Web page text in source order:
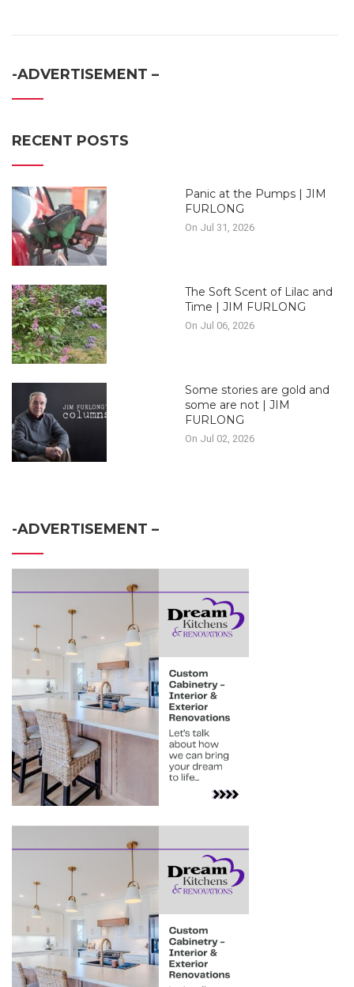
-ADVERTISEMENT –
RECENT POSTS
Panic at the Pumps | JIM
FURLONG
On Jul 31, 2026
The Soft Scent of Lilac and
Time | JIM FURLONG
On Jul 06, 2026
Some stories are gold and
some are not | JIM
FURLONG
On Jul 02, 2026
-ADVERTISEMENT –